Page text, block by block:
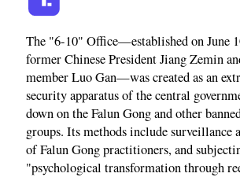
The "6-10" Office—established on June
former Chinese President Jiang Zemin
member Luo Gan—was created as an
security apparatus of the central
down on the Falun Gong and other
groups. Its methods include surveillance
of Falun Gong practitioners, and
"psychological transformation through